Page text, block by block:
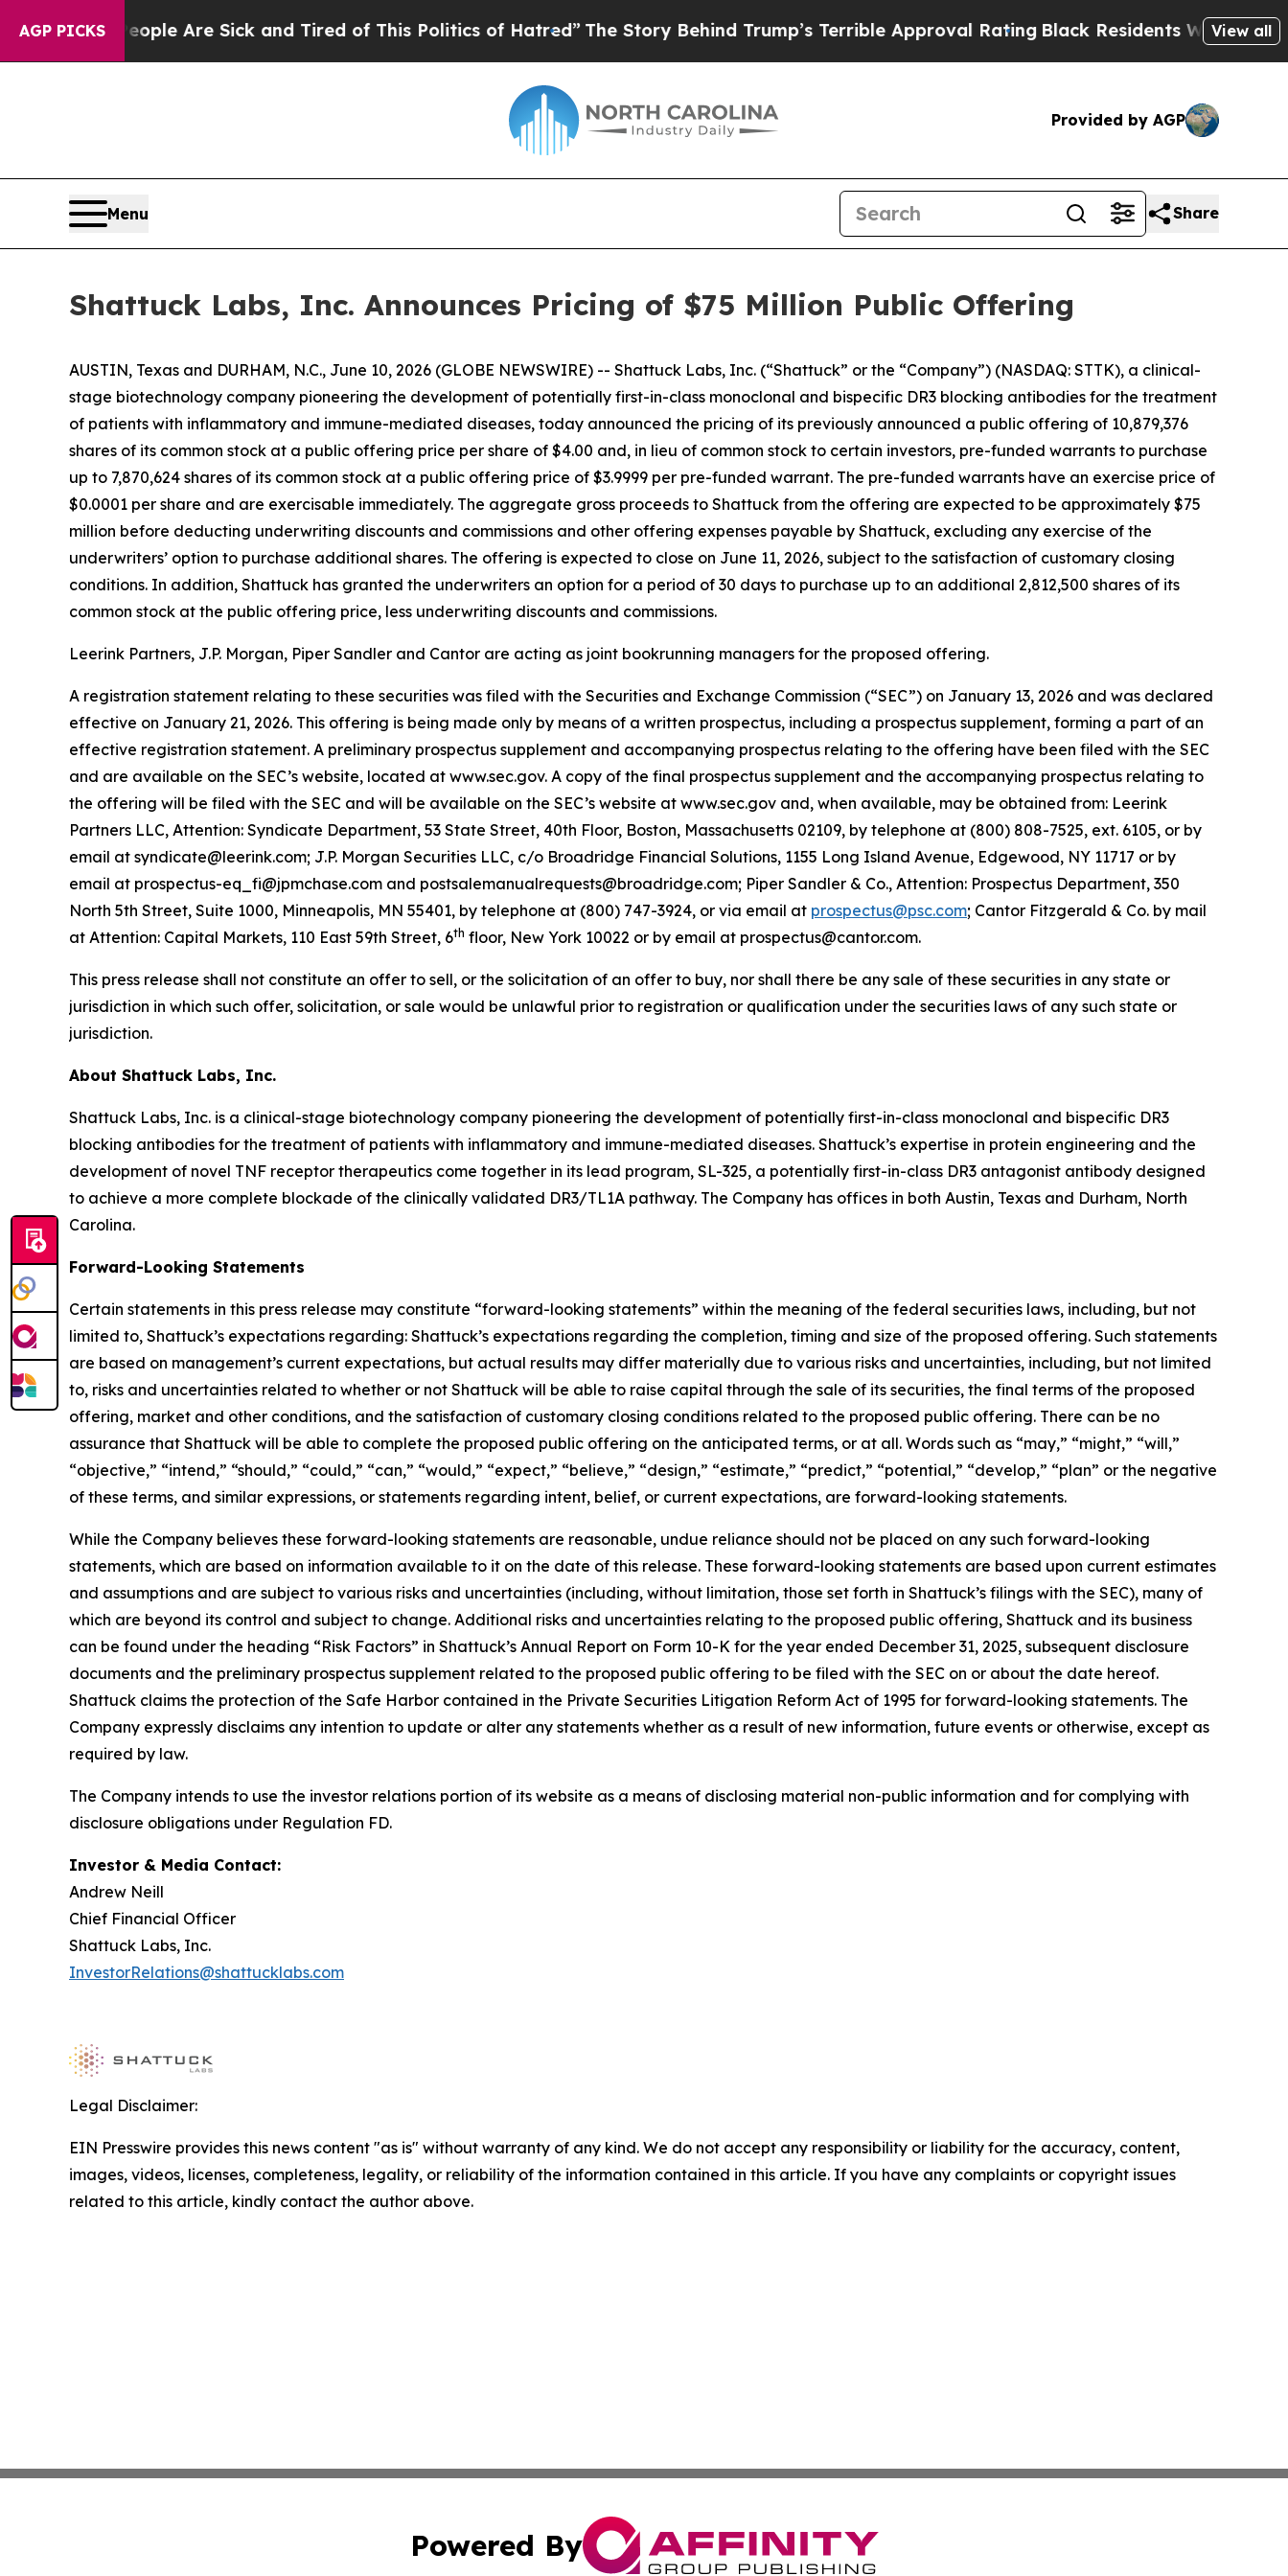
AGP PICKS
“People Are Sick and Tired of This Politics of Hatred” The Story Behind Trump’s Terrible Approval RatingBlack Residents Warned of View all
Provided by AGP
Menu Share
Shattuck Labs, Inc. Announces Pricing of $75 Million Public Offering
AUSTIN, Texas and DURHAM, N.C., June 10, 2026 (GLOBE NEWSWIRE) -- Shattuck Labs, Inc. (“Shattuck” or the “Company”) (NASDAQ: STTK), a clinical-
stage biotechnology company pioneering the development of potentially first-in-class monoclonal and bispecific DR3 blocking antibodies for the treatment
of patients with inflammatory and immune-mediated diseases, today announced the pricing of its previously announced a public offering of 10,879,376
shares of its common stock at a public offering price per share of $4.00 and, in lieu of common stock to certain investors, pre-funded warrants to purchase
up to 7,870,624 shares of its common stock at a public offering price of $3.9999 per pre-funded warrant. The pre-funded warrants have an exercise price of
$0.0001 per share and are exercisable immediately. The aggregate gross proceeds to Shattuck from the offering are expected to be approximately $75
million before deducting underwriting discounts and commissions and other offering expenses payable by Shattuck, excluding any exercise of the
underwriters’ option to purchase additional shares. The offering is expected to close on June 11, 2026, subject to the satisfaction of customary closing
conditions. In addition, Shattuck has granted the underwriters an option for a period of 30 days to purchase up to an additional 2,812,500 shares of its
common stock at the public offering price, less underwriting discounts and commissions.
Leerink Partners, J.P. Morgan, Piper Sandler and Cantor are acting as joint bookrunning managers for the proposed offering.
A registration statement relating to these securities was filed with the Securities and Exchange Commission (“SEC”) on January 13, 2026 and was declared
effective on January 21, 2026. This offering is being made only by means of a written prospectus, including a prospectus supplement, forming a part of an
effective registration statement. A preliminary prospectus supplement and accompanying prospectus relating to the offering have been filed with the SEC
and are available on the SEC’s website, located at www.sec.gov. A copy of the final prospectus supplement and the accompanying prospectus relating to
the offering will be filed with the SEC and will be available on the SEC’s website at www.sec.gov and, when available, may be obtained from: Leerink
Partners LLC, Attention: Syndicate Department, 53 State Street, 40th Floor, Boston, Massachusetts 02109, by telephone at (800) 808-7525, ext. 6105, or by
email at syndicate@leerink.com; J.P. Morgan Securities LLC, c/o Broadridge Financial Solutions, 1155 Long Island Avenue, Edgewood, NY 11717 or by
email at prospectus-eq_fi@jpmchase.com and postsalemanualrequests@broadridge.com; Piper Sandler & Co., Attention: Prospectus Department, 350
North 5th Street, Suite 1000, Minneapolis, MN 55401, by telephone at (800) 747-3924, or via email at prospectus@psc.com; Cantor Fitzgerald & Co. by mail
at Attention: Capital Markets, 110 East 59th Street, 6th floor, New York 10022 or by email at prospectus@cantor.com.
This press release shall not constitute an offer to sell, or the solicitation of an offer to buy, nor shall there be any sale of these securities in any state or
jurisdiction in which such offer, solicitation, or sale would be unlawful prior to registration or qualification under the securities laws of any such state or
jurisdiction.
About Shattuck Labs, Inc.
Shattuck Labs, Inc. is a clinical-stage biotechnology company pioneering the development of potentially first-in-class monoclonal and bispecific DR3
blocking antibodies for the treatment of patients with inflammatory and immune-mediated diseases. Shattuck’s expertise in protein engineering and the
development of novel TNF receptor therapeutics come together in its lead program, SL-325, a potentially first-in-class DR3 antagonist antibody designed
to achieve a more complete blockade of the clinically validated DR3/TL1A pathway. The Company has offices in both Austin, Texas and Durham, North
Carolina.
Forward-Looking Statements
Certain statements in this press release may constitute “forward-looking statements” within the meaning of the federal securities laws, including, but not
limited to, Shattuck’s expectations regarding: Shattuck’s expectations regarding the completion, timing and size of the proposed offering. Such statements
are based on management’s current expectations, but actual results may differ materially due to various risks and uncertainties, including, but not limited
to, risks and uncertainties related to whether or not Shattuck will be able to raise capital through the sale of its securities, the final terms of the proposed
offering, market and other conditions, and the satisfaction of customary closing conditions related to the proposed public offering. There can be no
assurance that Shattuck will be able to complete the proposed public offering on the anticipated terms, or at all. Words such as “may,” “might,” “will,”
“objective,” “intend,” “should,” “could,” “can,” “would,” “expect,” “believe,” “design,” “estimate,” “predict,” “potential,” “develop,” “plan” or the negative
of these terms, and similar expressions, or statements regarding intent, belief, or current expectations, are forward-looking statements.
While the Company believes these forward-looking statements are reasonable, undue reliance should not be placed on any such forward-looking
statements, which are based on information available to it on the date of this release. These forward-looking statements are based upon current estimates
and assumptions and are subject to various risks and uncertainties (including, without limitation, those set forth in Shattuck’s filings with the SEC), many of
which are beyond its control and subject to change. Additional risks and uncertainties relating to the proposed public offering, Shattuck and its business
can be found under the heading “Risk Factors” in Shattuck’s Annual Report on Form 10-K for the year ended December 31, 2025, subsequent disclosure
documents and the preliminary prospectus supplement related to the proposed public offering to be filed with the SEC on or about the date hereof.
Shattuck claims the protection of the Safe Harbor contained in the Private Securities Litigation Reform Act of 1995 for forward-looking statements. The
Company expressly disclaims any intention to update or alter any statements whether as a result of new information, future events or otherwise, except as
required by law.
The Company intends to use the investor relations portion of its website as a means of disclosing material non-public information and for complying with
disclosure obligations under Regulation FD.
Investor & Media Contact:
Andrew Neill
Chief Financial Officer
Shattuck Labs, Inc.
InvestorRelations@shattucklabs.com
Legal Disclaimer:
EIN Presswire provides this news content "as is" without warranty of any kind. We do not accept any responsibility or liability for the accuracy, content,
images, videos, licenses, completeness, legality, or reliability of the information contained in this article. If you have any complaints or copyright issues
related to this article, kindly contact the author above.
Powered By